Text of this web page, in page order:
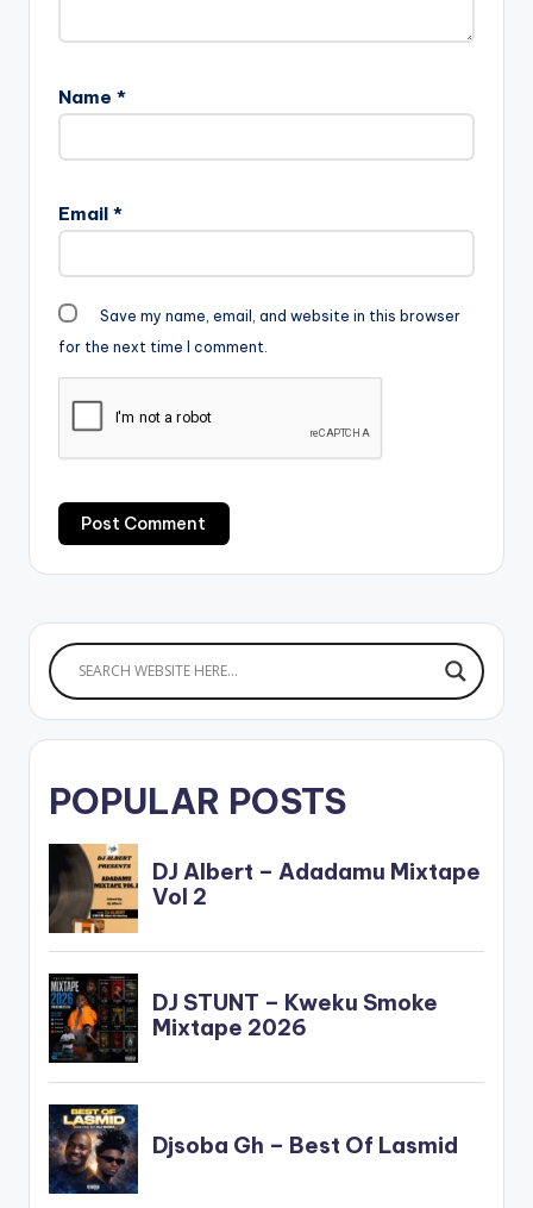
Name *
Email *
Save my name, email, and website in this browser
for the next time I comment.
POPULAR POSTS